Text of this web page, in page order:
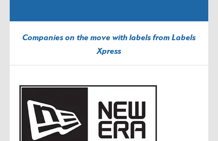
Companies on the move with labels from Labels
Xpress